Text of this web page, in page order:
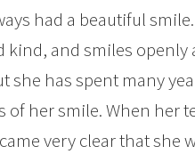
had a beautiful
kind, and smiles openly
she has spent many
of her smile. When her
very clear that she